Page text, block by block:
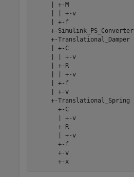
     | +-M
     | | +-v
     | +-f
     +-Simulink_PS_Converter
     +-Translational_Damper
     | +-C
     | | +-v
     | +-R
     | | +-v
     | +-f
     | +-v
     +-Translational_Spring
       +-C
       | +-v
       +-R
       | +-v
       +-f
       +-v
       +-x